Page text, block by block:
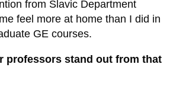
from Slavic Department
feel more at home than I did in
GE courses.
professors stand out from that